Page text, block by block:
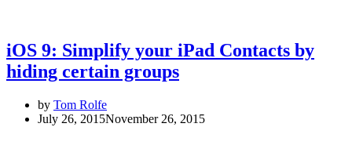
iOS 9: Simplify your iPad Contacts by
hiding certain groups
by Tom Rolfe
July 26, 2015November 26, 2015